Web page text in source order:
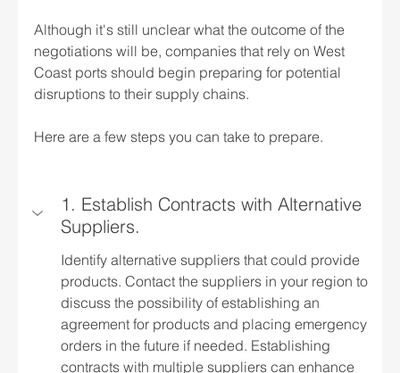
Although it's still unclear what the outcome of the
negotiations will be, companies that rely on West
Coast ports should begin preparing for potential
disruptions to their supply chains.
Here are a few steps you can take to prepare.
1. Establish Contracts with Alternative
Suppliers.
Identify alternative suppliers that could provide
products. Contact the suppliers in your region to
discuss the possibility of establishing an
agreement for products and placing emergency
orders in the future if needed. Establishing
contracts with multiple suppliers can enhance